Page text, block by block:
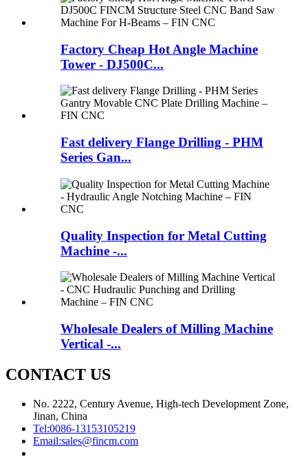
Factory Cheap Hot Angle Machine
Tower - DJ500C...
Fast delivery Flange Drilling - PHM
Series Gan...
Quality Inspection for Metal Cutting
Machine -...
Wholesale Dealers of Milling Machine
Vertical -...
CONTACT US
No. 2222, Century Avenue, High-tech Development Zone,
Jinan, China
Tel:0086-13153105219
Email:sales@fincm.com